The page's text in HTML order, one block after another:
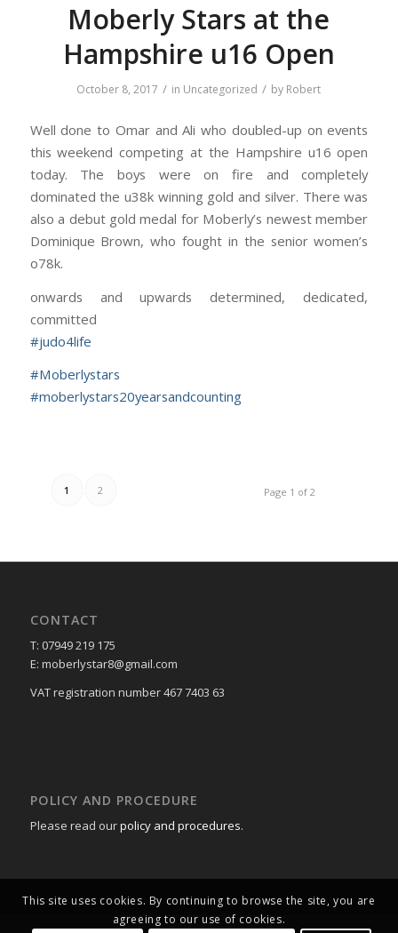
Moberly Stars at the
Hampshire u16 Open
October 8, 2017 / in Uncategorized / by Robert
Well done to Omar and Ali who doubled-up on events
this weekend competing at the Hampshire u16 open
today. The boys were on fire and completely
dominated the u38k winning gold and silver. There was
also a debut gold medal for Moberly’s newest member
Dominique Brown, who fought in the senior women’s
o78k.
onwards and upwards determined, dedicated,
committed
#judo4life
#Moberlystars
#moberlystars20yearsandcounting
Page 1 of 2
1 2
CONTACT
T: 07949 219 175
E: moberlystar8@gmail.com
VAT registration number 467 7403 63
POLICY AND PROCEDURE
Please read ourpolicy and procedures.
This site uses cookies. By continuing to browse the site, you are
agreeing to our use of cookies.